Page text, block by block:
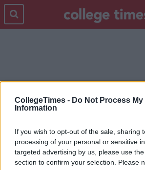
CollegeTimes - Do Not Process My
Information
If you wish to opt-out of the sale, sharing
processing of your personal or sensitive
targeted advertising by us, please use
section to confirm your selection. Please
DCU